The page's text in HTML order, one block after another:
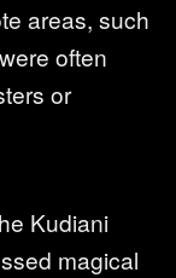
areas, such
often
or
Kudiani
magical